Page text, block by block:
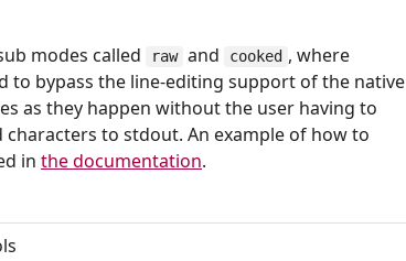
modes called raw and cooked , where
to bypass the line-editing support of the native
as they happen without the user having to
to stdout. An example of how to
in the documentation.